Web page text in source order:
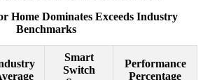
Home Dominates Exceeds Industry
Benchmarks
Smart
Switch
Performance
Percentage